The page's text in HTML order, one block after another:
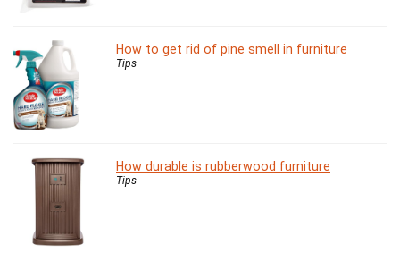
How to get rid of pine smell in furniture
Tips
How durable is rubberwood furniture
Tips